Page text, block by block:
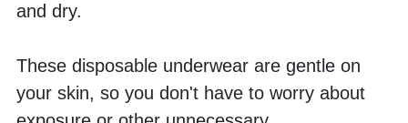
and dry.
These disposable underwear are gentle on
your skin, so you don't have to worry about